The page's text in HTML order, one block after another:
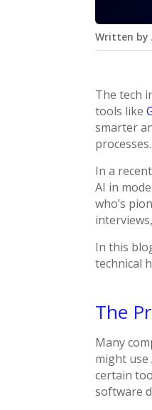
Written by
The tech
tools like
smarter
In a
AI in
who’s
In this
technical
The
Many
might
certain
software